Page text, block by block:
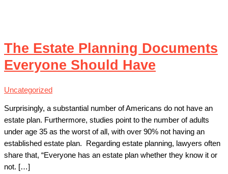
The Estate Planning Documents
Everyone Should Have
Uncategorized
Surprisingly, a substantial number of Americans do not have an
estate plan. Furthermore, studies point to the number of adults
under age 35 as the worst of all, with over 90% not having an
established estate plan. Regarding estate planning, lawyers often
share that, “Everyone has an estate plan whether they know it or
not. […]